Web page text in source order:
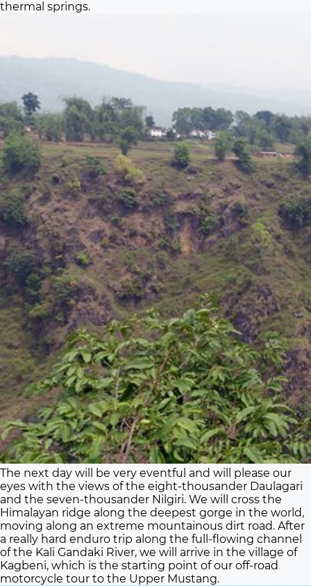
thermal springs.
The next day will be very eventful and will please our
eyes with the views of the eight-thousander Daulagari
and the seven-thousander Nilgiri. We will cross the
Himalayan ridge along the deepest gorge in the world,
moving along an extreme mountainous dirt road. After
a really hard enduro trip along the full-flowing channel
of the Kali Gandaki River, we will arrive in the village of
Kagbeni, which is the starting point of our off-road
motorcycle tour to the Upper Mustang.